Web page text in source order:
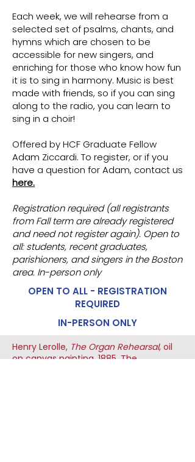
Each week, we will rehearse from a
selected set of psalms, chants, and
hymns which are chosen to be
accessible for new singers, and
enriching for those who know how fun
it is to sing in harmony. Music is best
made with friends, so if you can sing
along to the radio, you can learn to
sing in a choir!
Offered by HCF Graduate Fellow
Adam Ziccardi. To register, or if you
have a question for Adam, contact us
here.
Registration required (all registrants
from Fall term are already registered
and need not register again). Open to
all: students, recent graduates,
parishioners, and singers in the Boston
area. In-person only
OPEN TO ALL - REGISTRATION
REQUIRED
IN-PERSON ONLY
Henry Lerolle, The Organ Rehearsal, oil
on canvas painting, 1885, The